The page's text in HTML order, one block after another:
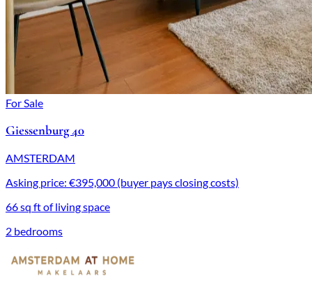
For Sale
Giessenburg 40
AMSTERDAM
Asking price: €395,000 (buyer pays closing costs)
66 sq ft of living space
2 bedrooms